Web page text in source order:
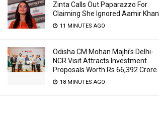
Zinta Calls Out Paparazzo For
Claiming She Ignored Aamir Khan
11 MINUTES AGO
Odisha CM Mohan Majhi’s Delhi-
NCR Visit Attracts Investment
Proposals Worth Rs 66,392 Crore
18 MINUTES AGO